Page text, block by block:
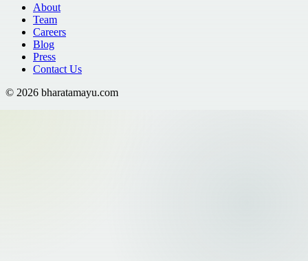
About
Team
Careers
Blog
Press
Contact Us
© 2026 bharatamayu.com